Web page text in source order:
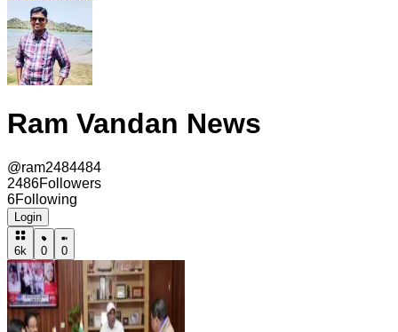
Ram Vandan News
@ram2484484
2486Followers
6Following
Login
6k 0 0